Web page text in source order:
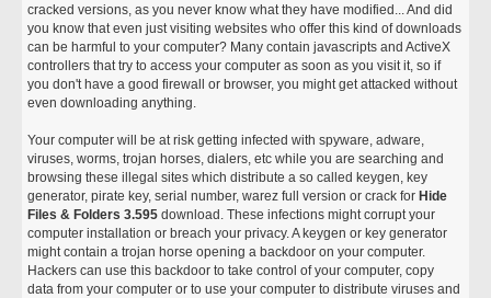
cracked versions, as you never know what they have modified... And did
you know that even just visiting websites who offer this kind of downloads
can be harmful to your computer? Many contain javascripts and ActiveX
controllers that try to access your computer as soon as you visit it, so if
you don't have a good firewall or browser, you might get attacked without
even downloading anything.
Your computer will be at risk getting infected with spyware, adware,
viruses, worms, trojan horses, dialers, etc while you are searching and
browsing these illegal sites which distribute a so called keygen, key
generator, pirate key, serial number, warez full version or crack for Hide
Files & Folders 3.595 download. These infections might corrupt your
computer installation or breach your privacy. A keygen or key generator
might contain a trojan horse opening a backdoor on your computer.
Hackers can use this backdoor to take control of your computer, copy
data from your computer or to use your computer to distribute viruses and